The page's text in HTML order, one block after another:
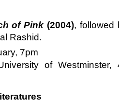
of Pink (2004), followed
Rashid.
7pm
of Westminster,